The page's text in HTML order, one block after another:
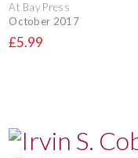
At Bay Press
October 2017
£5.99